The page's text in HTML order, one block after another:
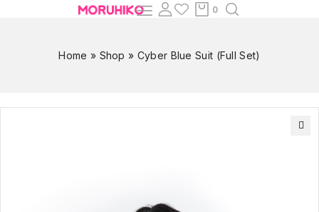
0
Home » Shop » Cyber Blue Suit (Full Set)